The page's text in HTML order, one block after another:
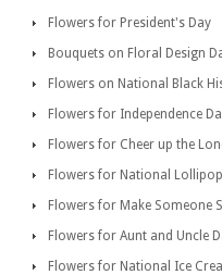
Flowers for President's Day
Bouquets on Floral Design
Flowers on National Black
Flowers for Independence
Flowers for Cheer up the
Flowers for National
Flowers for Make Someone
Flowers for Aunt and Uncle
Flowers for National Ice